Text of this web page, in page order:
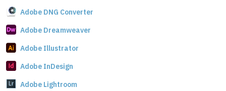
Adobe DNG Converter
Adobe Dreamweaver
Adobe Illustrator
Adobe InDesign
Adobe Lightroom